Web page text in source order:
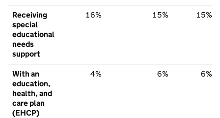
Receiving
special
educational
needs
support
16% 15% 15%
With an
education,
health, and
care plan
(EHCP)
4% 6% 6%